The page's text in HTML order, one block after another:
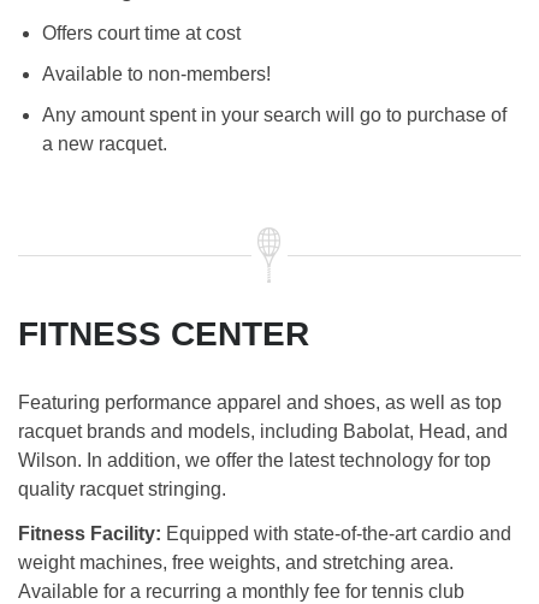
Offers court time at cost
Available to non-members!
Any amount spent in your search will go to purchase of
a new racquet.
FITNESS CENTER
Featuring performance apparel and shoes, as well as top
racquet brands and models, including Babolat, Head, and
Wilson. In addition, we offer the latest technology for top
quality racquet stringing.
Fitness Facility: Equipped with state-of-the-art cardio and
weight machines, free weights, and stretching area.
Available for a recurring a monthly fee for tennis club